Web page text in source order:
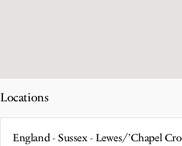
Locations
England - Sussex - Lewes/'Chapel